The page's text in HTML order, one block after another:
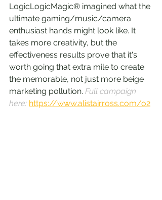
LogicLogicMagic® imagined what the
ultimate gaming/music/camera
enthusiast hands might look like. It
takes more creativity, but the
effectiveness results prove that it's
worth going that extra mile to create
the memorable, not just more beige
marketing pollution. Full campaign
here: https://www.alistairross.com/o2